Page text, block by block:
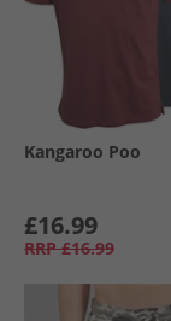
Kangaroo Poo
£16.99
RRP £16.99